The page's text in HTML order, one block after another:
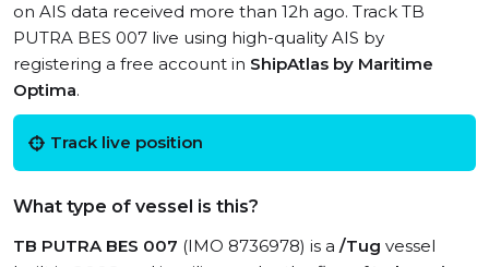
on AIS data received more than 12h ago. Track TB
PUTRA BES 007 live using high-quality AIS by
registering a free account in ShipAtlas by Maritime
Optima.
Track live position
What type of vessel is this?
TB PUTRA BES 007 (IMO 8736978) is a /Tug vessel